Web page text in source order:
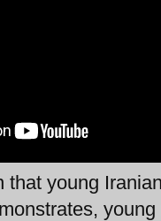
that young